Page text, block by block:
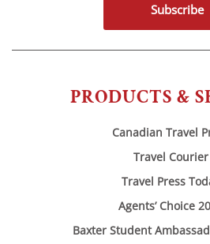
PRODUCTS &
Canadian Travel
Travel Courier
Travel Press
Agents’ Choice
Baxter Student
Subscribe